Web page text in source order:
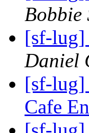
Bobbie
[sf-lug]
Daniel
[sf-lug]
Cafe